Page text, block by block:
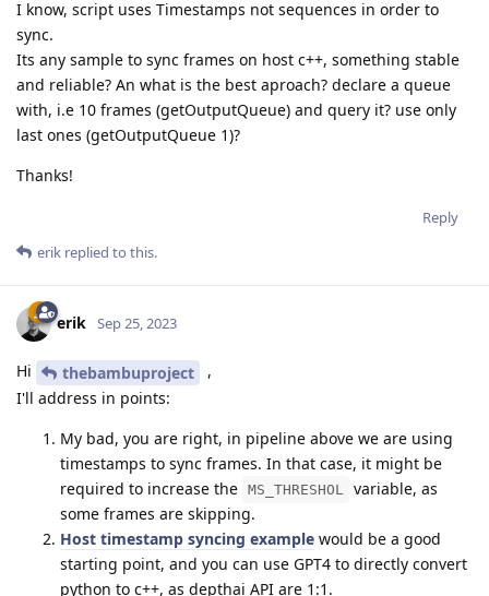
I know, script uses Timestamps not sequences in order to
sync.
Its any sample to sync frames on host c++, something stable
and reliable? An what is the best aproach? declare a queue
with, i.e 10 frames (getOutputQueue) and query it? use only
last ones (getOutputQueue 1)?
Thanks!
Reply
erik replied to this.
erik Sep 25, 2023
Hi thebambuproject
,
I'll address in points:
My bad, you are right, in pipeline above we are using
timestamps to sync frames. In that case, it might be
required to increase the MS_THRESHOL variable, as
some frames are skipping.
Host timestamp syncing example would be a good
starting point, and you can use GPT4 to directly convert
python to c++, as depthai API are 1:1.